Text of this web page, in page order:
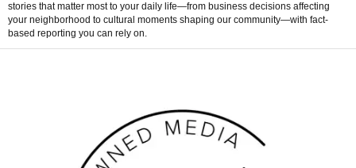
stories that matter most to your daily life—from business decisions affecting
your neighborhood to cultural moments shaping our community—with fact-
based reporting you can rely on.